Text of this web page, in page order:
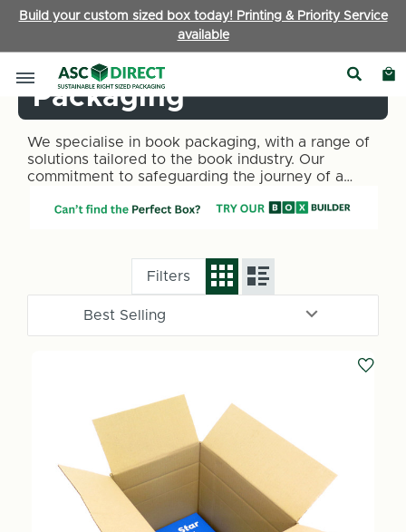
Build your custom sized box today! Printing & Priority Service
available
Books & Publishing
Packaging
We specialise in book packaging, with a range of
solutions tailored to the book industry. Our
commitment to safeguarding the journey of a
our meticulously designed packaging options,
Filters